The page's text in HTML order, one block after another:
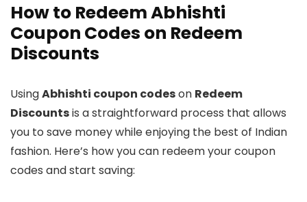
How to Redeem Abhishti
Coupon Codes on Redeem
Discounts
UsingAbhishti coupon codeson Redeem
Discountsis a straightforward process that allows
you to save money while enjoying the best of Indian
fashion. Here’s how you can redeem your coupon
codes and start saving: